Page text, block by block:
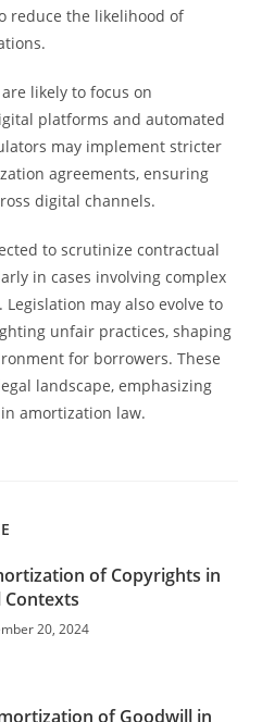
reduce the likelihood of
likely to focus on
platforms and automated
may implement stricter
agreements, ensuring
digital channels.
to scrutinize contractual
in cases involving complex
may also evolve to
unfair practices, shaping
for borrowers. These
landscape, emphasizing
amortization law.
of Copyrights in
Contexts
20, 2024
of Goodwill in